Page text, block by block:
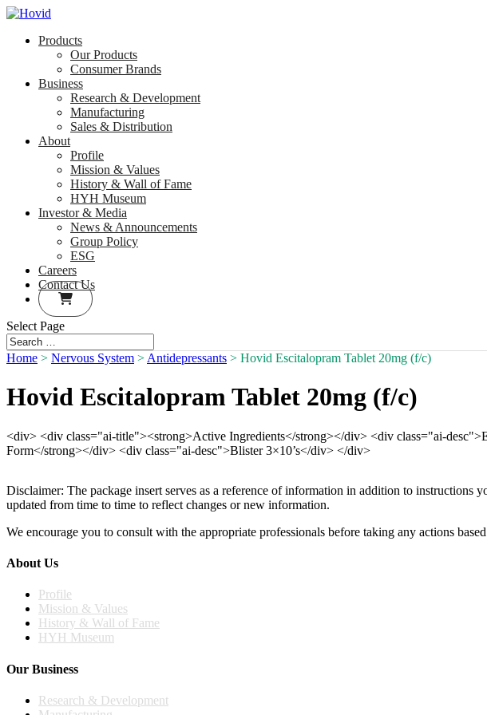
Products
Our Products
Consumer Brands
Business
Research & Development
Manufacturing
Sales & Distribution
About
Profile
Mission & Values
History & Wall of Fame
HYH Museum
Investor & Media
News & Announcements
Group Policy
ESG
Careers
Contact Us
Select Page
Home > Nervous System > Antidepressants > Hovid Escitalopram Tablet 20mg (f/c)
Hovid Escitalopram Tablet 20mg (f/c)
<div> <div class="ai-title"><strong>Active Ingredients</strong></div> <div class="ai-
Form</strong></div> <div class="ai-desc">Blister 3×10’s</div> </div>
Disclaimer: The package insert serves as a reference of information in addition to
updated from time to time to reflect changes or new information.
We encourage you to consult with the appropriate professionals before taking any actions
About Us
Profile
Mission & Values
History & Wall of Fame
HYH Museum
Our Business
Research & Development